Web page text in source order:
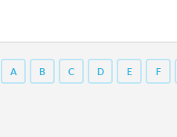
A B C D E F